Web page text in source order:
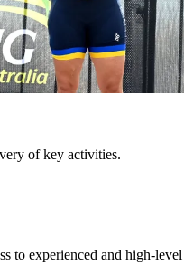
of key activities.
to experienced and high-